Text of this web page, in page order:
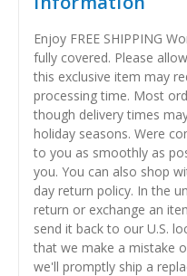
Enjoy FREE SHIPPING
fully covered. Please
this exclusive item may
processing time. Most
though delivery times
holiday seasons. Were
to you as smoothly as
you. You can also shop
day return policy. In the
return or exchange an
send it back to our U.S.
that we make a mistake
we'll promptly ship a